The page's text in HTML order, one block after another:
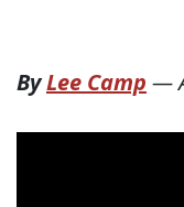
ByLee Camp —